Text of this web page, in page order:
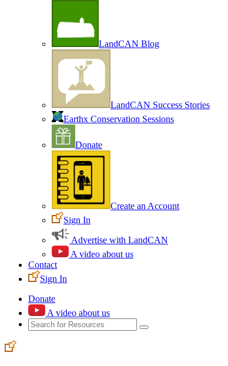
LandCAN Blog
LandCAN Success Stories
Earthx Conservation Sessions
Donate
Create an Account
Sign In
Advertise with LandCAN
A video about us
Contact
Sign In
Donate
A video about us